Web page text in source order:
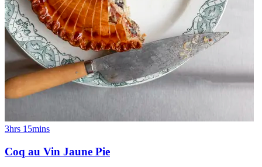
3hrs 15mins
Coq au Vin Jaune Pie